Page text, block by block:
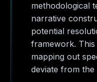
methodological
narrative
potential
framework.
mapping out
deviate from